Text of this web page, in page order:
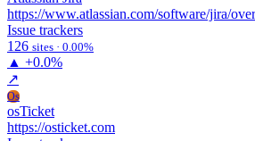
https://www.atlassian.com/software/jira/
Issue trackers
126 sites · 0.00%
▲ +0.0%
↗
Os
osTicket
https://osticket.com